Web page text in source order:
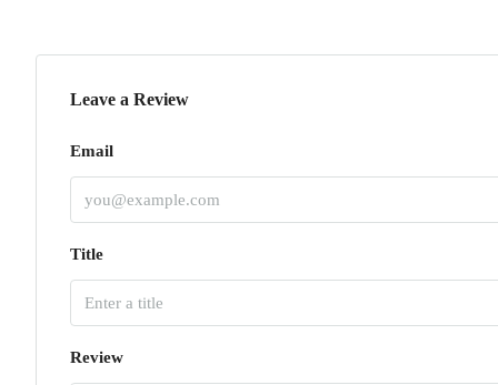
Leave a Review
Email
Title
Review